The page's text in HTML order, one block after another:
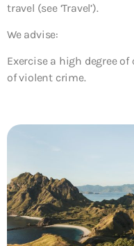
travel (see ‘Travel’).
We advise:
Exercise a high degree
of violent crime.